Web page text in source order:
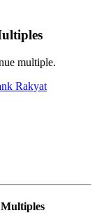
multiple.
Rakyat